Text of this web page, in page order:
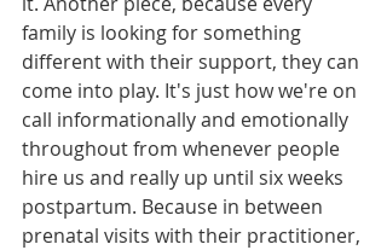
family is looking for something
different with their support, they can
come into play. It's just how we're on
call informationally and emotionally
throughout from whenever people
hire us and really up until six weeks
postpartum. Because in between
prenatal visits with their practitioner,